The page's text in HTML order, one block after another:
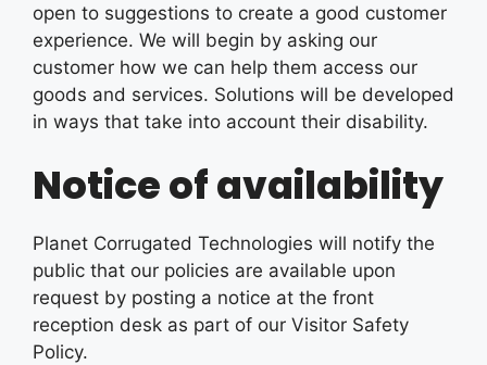
open to suggestions to create a good customer
experience. We will begin by asking our
customer how we can help them access our
goods and services. Solutions will be developed
in ways that take into account their disability.
Notice of availability
Planet Corrugated Technologies will notify the
public that our policies are available upon
request by posting a notice at the front
reception desk as part of our Visitor Safety
Policy.